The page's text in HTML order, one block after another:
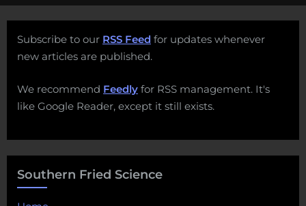
Subscribe to our RSS Feed for updates whenever
new articles are published.
We recommend Feedly for RSS management. It's
like Google Reader, except it still exists.
Southern Fried Science